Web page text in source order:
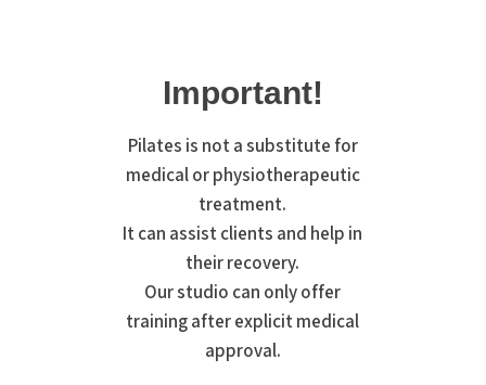
Important!
Pilates is not a substitute for
medical or physiotherapeutic
treatment.
It can assist clients and help in
their recovery.
Our studio can only offer
training after explicit medical
approval.